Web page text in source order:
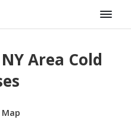
Area Cold
Map